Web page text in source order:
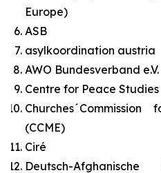
Europe)
ASB
asylkoordination austria
AWO Bundesverband e.V.
Centre for Peace Studies
(CCME)
Ciré
Deutsch-Afghanische